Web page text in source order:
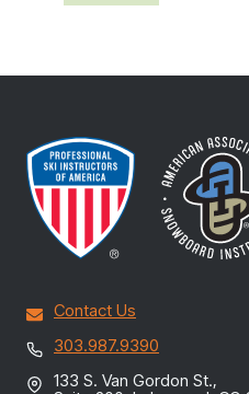
Contact Us
303.987.9390
133 S. Van Gordon St.,